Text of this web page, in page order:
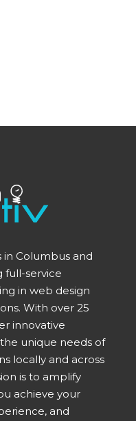
in Columbus and
full-service
in web design
With over 25
innovative
unique needs of
locally and across
is to amplify
achieve your
and